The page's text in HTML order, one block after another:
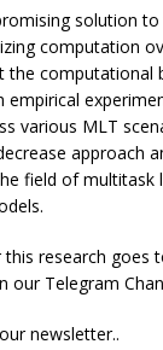
solution
computation
computational
empirical
various MLT
approach
field of multitask
research goes
Telegram
newsletter..